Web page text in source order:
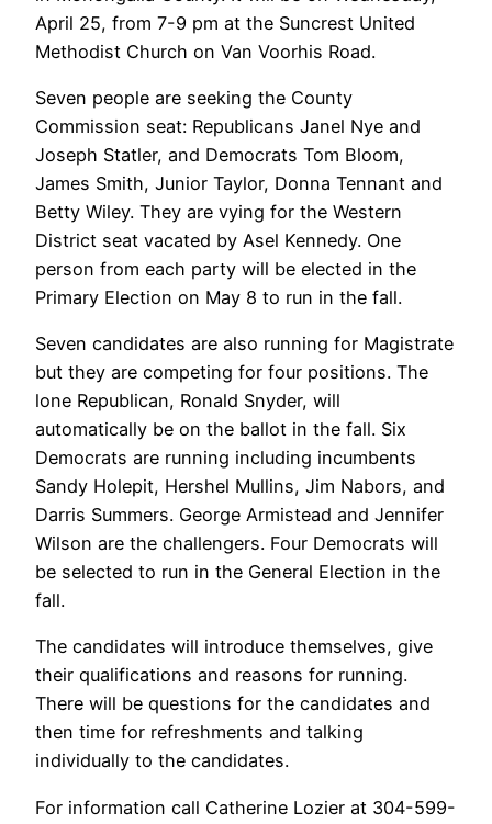
April 25, from 7-9 pm at the Suncrest United
Methodist Church on Van Voorhis Road.
Seven people are seeking the County
Commission seat: Republicans Janel Nye and
Joseph Statler, and Democrats Tom Bloom,
James Smith, Junior Taylor, Donna Tennant and
Betty Wiley. They are vying for the Western
District seat vacated by Asel Kennedy. One
person from each party will be elected in the
Primary Election on May 8 to run in the fall.
Seven candidates are also running for Magistrate
but they are competing for four positions. The
lone Republican, Ronald Snyder, will
automatically be on the ballot in the fall. Six
Democrats are running including incumbents
Sandy Holepit, Hershel Mullins, Jim Nabors, and
Darris Summers. George Armistead and Jennifer
Wilson are the challengers. Four Democrats will
be selected to run in the General Election in the
fall.
The candidates will introduce themselves, give
their qualifications and reasons for running.
There will be questions for the candidates and
then time for refreshments and talking
individually to the candidates.
For information call Catherine Lozier at 304-599-